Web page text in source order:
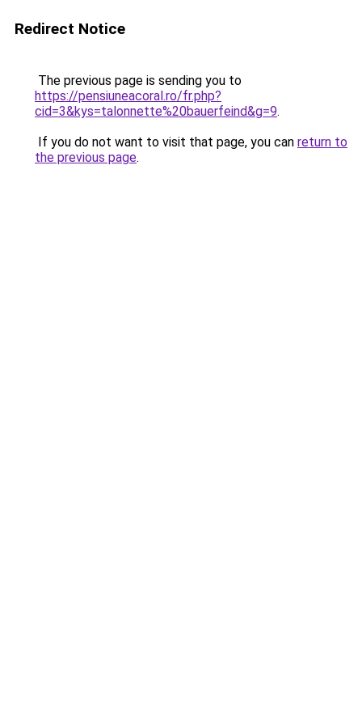
Redirect Notice
The previous page is sending you to
https://pensiuneacoral.ro/fr.php?
cid=3&kys=talonnette%20bauerfeind&g=9.
If you do not want to visit that page, you can return to
the previous page.